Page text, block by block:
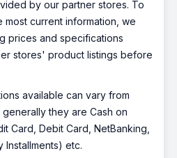
by our partner stores. To
most current information, we
prices and specifications
stores' product listings before
available can vary from
they are Cash on
Card, Debit Card, NetBanking,
Installments) etc.